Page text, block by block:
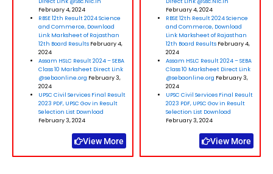
February 4, 2024
RBSE 12th Result 2024 Science
and Commerce, Download
Link Marksheet of Rajasthan
12th Board ResultsFebruary 4,
2024
Assam HSLC Result 2024 – SEBA
Class 10 Marksheet Direct Link
@sebaonline.org February 3,
2024
UPSC Civil Services Final Result
2023 PDF, UPSC Gov in Result
Selection List Download
February 3, 2024
View More
February 4, 2024
RBSE 12th Result 2024 Science
and Commerce, Download
Link Marksheet of Rajasthan
12th Board Results February 4,
2024
Assam HSLC Result 2024 – SEBA
Class 10 Marksheet Direct Link
@sebaonline.org February 3,
2024
UPSC Civil Services Final Result
2023 PDF, UPSC Gov in Result
Selection List Download
February 3, 2024
View More